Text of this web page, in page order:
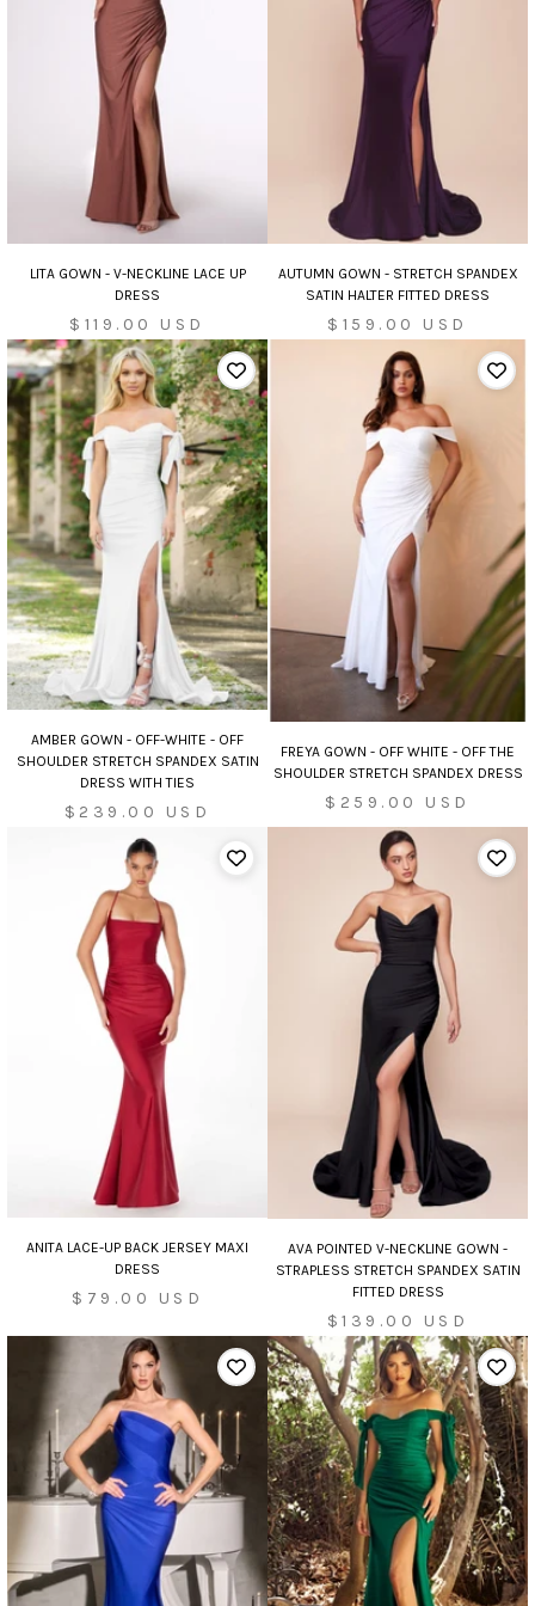
LITA GOWN - V-NECKLINE LACE UP
DRESS
Sale
price
$119.00 USD
AUTUMN GOWN - STRETCH SPANDEX
SATIN HALTER FITTED DRESS
Sale
$159.00 USD
AMBER GOWN - OFF-WHITE - OFF
SHOULDER STRETCH SPANDEX SATIN
DRESS WITH TIES
Sale
$239.00 USD
FREYA GOWN - OFF WHITE - OFF THE
SHOULDER STRETCH SPANDEX DRESS
Sale
price
$259.00 USD
ANITA LACE-UP BACK JERSEY MAXI
DRESS
Sale
$79.00 USD
AVA POINTED V-NECKLINE GOWN -
STRAPLESS STRETCH SPANDEX SATIN
FITTED DRESS
Sale
price
$139.00 USD